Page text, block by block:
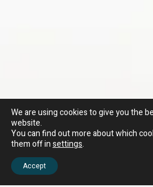
We are using cookies to give you the
website.
You can find out more about which
them off insettings.
Accept